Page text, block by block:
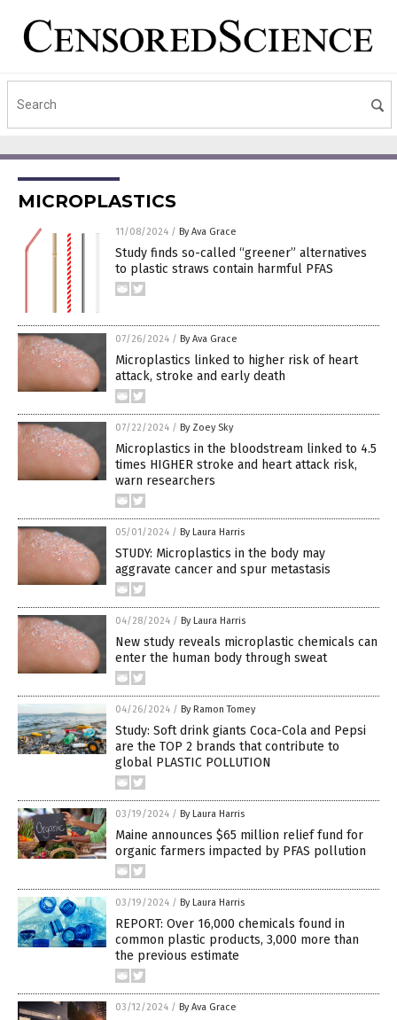
MICROPLASTICS
11/08/2024 / By Ava Grace
Study finds so-called “greener” alternatives
to plastic straws contain harmful PFAS
07/26/2024 / By Ava Grace
Microplastics linked to higher risk of heart
attack, stroke and early death
07/22/2024 / By Zoey Sky
Microplastics in the bloodstream linked to 4.5
times HIGHER stroke and heart attack risk,
warn researchers
05/01/2024 / By Laura Harris
STUDY: Microplastics in the body may
aggravate cancer and spur metastasis
04/28/2024 / By Laura Harris
New study reveals microplastic chemicals can
enter the human body through sweat
04/26/2024 / By Ramon Tomey
Study: Soft drink giants Coca-Cola and Pepsi
are the TOP 2 brands that contribute to
global PLASTIC POLLUTION
03/19/2024 / By Laura Harris
Maine announces $65 million relief fund for
organic farmers impacted by PFAS pollution
03/19/2024 / By Laura Harris
REPORT: Over 16,000 chemicals found in
common plastic products, 3,000 more than
the previous estimate
03/12/2024 / By Ava Grace